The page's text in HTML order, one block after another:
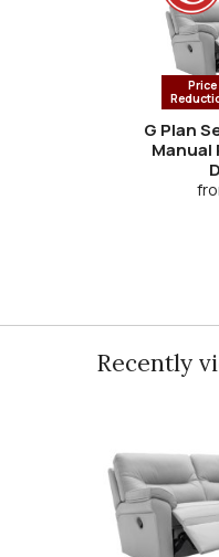
Price
G Plan
Manual
Recently